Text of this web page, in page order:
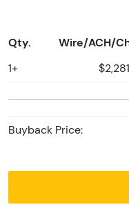
Qty. Wire/ACH/
1+
Buyback Price: